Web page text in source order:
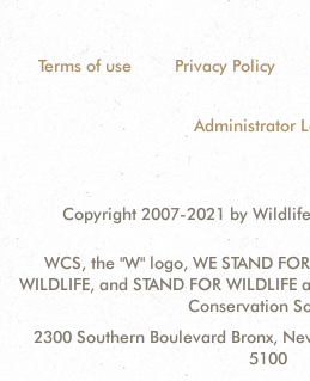
Terms of use Privacy Policy
Administrator
Copyright 2007-2021 by
WCS, the "W" logo, WE STAND
WILDLIFE, and STAND FOR
Conservation
Contact
Address:
2300 Southern Boulevard Bronx,
5100